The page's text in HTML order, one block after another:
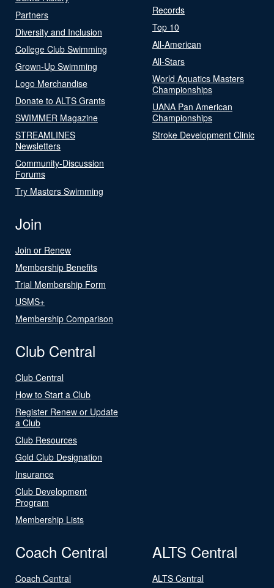
Partners
Diversity and Inclusion
College Club Swimming
Grown-Up Swimming
Logo Merchandise
Donate to ALTS Grants
SWIMMER Magazine
STREAMLINES
Newsletters
Community-Discussion
Forums
Try Masters Swimming
Records
Top 10
All-American
All-Stars
World Aquatics Masters
Championships
UANA Pan American
Championships
Stroke Development Clinic
Join
Join or Renew
Membership Benefits
Trial Membership Form
USMS+
Membership Comparison
Club Central
Club Central
How to Start a Club
Register Renew or Update
a Club
Club Resources
Gold Club Designation
Insurance
Club Development
Program
Membership Lists
Coach Central
Coach Central
ALTS Central
ALTS Central